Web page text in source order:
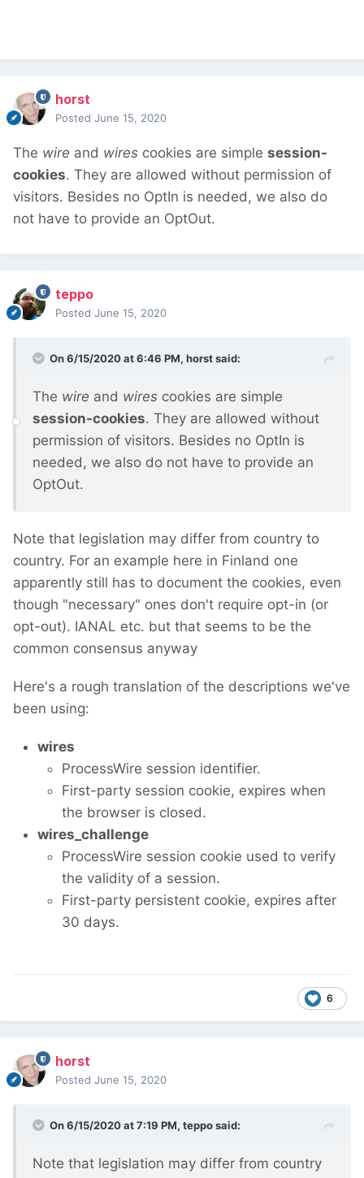
horst
Posted June 15, 2020
The wire and wires cookies are simple session-
cookies. They are allowed without permission of
visitors. Besides no OptIn is needed, we also do
not have to provide an OptOut.
teppo
Posted June 15, 2020
On 6/15/2020 at 6:46 PM, horstsaid:
The wire and wires cookies are simple
session-cookies. They are allowed without
permission of visitors. Besides no OptIn is
needed, we also do not have to provide an
OptOut.
Note that legislation may differ from country to
country. For an example here in Finland one
apparently still has to document the cookies, even
though "necessary" ones don't require opt-in (or
opt-out). IANAL etc. but that seems to be the
common consensus anyway
Here's a rough translation of the descriptions we've
been using:
wires
ProcessWire session identifier.
First-party session cookie, expires when
the browser is closed.
wires_challenge
ProcessWire session cookie used to verify
the validity of a session.
First-party persistent cookie, expires after
30 days.
6
horst
Posted June 15, 2020
On 6/15/2020 at 7:19 PM, tepposaid:
Note that legislation may differ from country